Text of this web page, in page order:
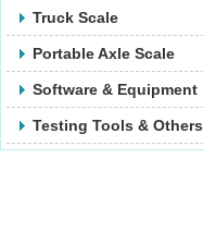
Truck Scale
Portable Axle Scale
Software & Equipment
Testing Tools & Others